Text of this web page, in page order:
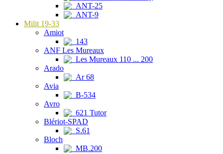
ANT-25
ANT-9
Milit 19-33
Amiot
143
ANF Les Mureaux
Les Mureaux 110 ... 200
Arado
Ar 68
Avia
B-534
Avro
621 Tutor
Blériot-SPAD
S.61
Bloch
MB.200